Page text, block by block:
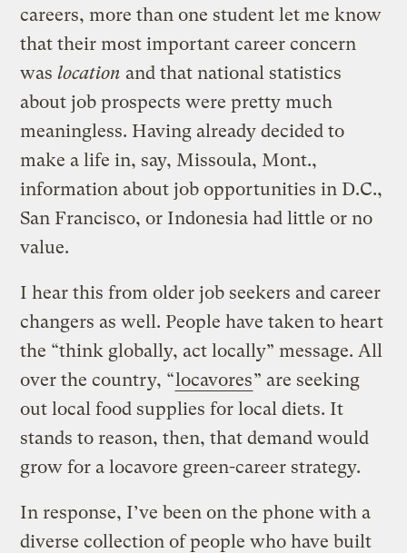
careers, more than one student let me know
that their most important career concern
waslocation and that national statistics
about job prospects were pretty much
meaningless. Having already decided to
make a life in, say, Missoula, Mont.,
information about job opportunities in D.C.,
San Francisco, or Indonesia had little or no
value.
I hear this from older job seekers and career
changers as well. People have taken to heart
the “think globally, act locally” message. All
over the country, “locavores” are seeking
out local food supplies for local diets. It
stands to reason, then, that demand would
grow for a locavore green-career strategy.
In response, I’ve been on the phone with a
diverse collection of people who have built